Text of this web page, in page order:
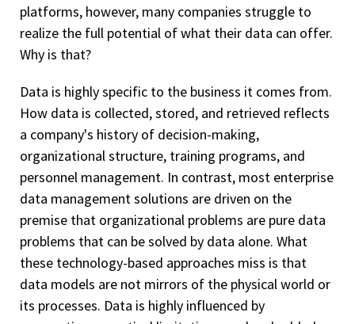
platforms, however, many companies struggle to
realize the full potential of what their data can offer.
Why is that?
Data is highly specific to the business it comes from.
How data is collected, stored, and retrieved reflects
a company's history of decision-making,
organizational structure, training programs, and
personnel management. In contrast, most enterprise
data management solutions are driven on the
premise that organizational problems are pure data
problems that can be solved by data alone. What
these technology-based approaches miss is that
data models are not mirrors of the physical world or
its processes. Data is highly influenced by